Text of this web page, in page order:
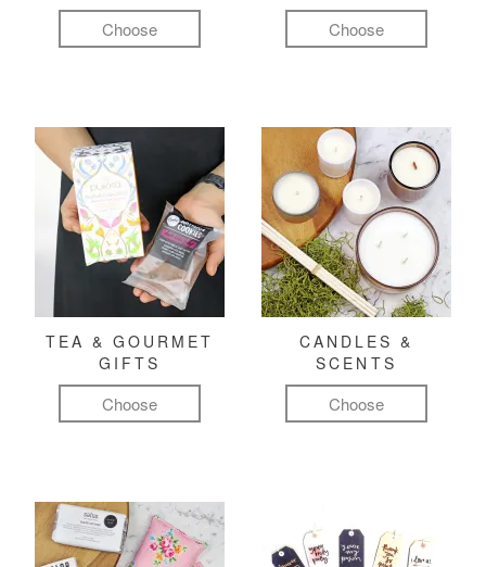
Choose Choose
TEA & GOURMET
GIFTS
Choose
CANDLES &
SCENTS
Choose